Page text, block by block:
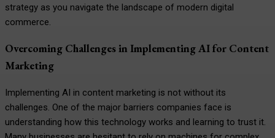
strategy as you navigate the landscape of modern digital
commerce.
Overcoming Challenges in Implementing AI for Content
Marketing
Implementing AI in content marketing is not without its
challenges. One of the major barriers companies face is
understanding how this technology works and learning to trust it.